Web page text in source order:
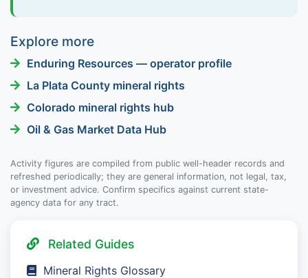
Explore more
Enduring Resources — operator profile
La Plata County mineral rights
Colorado mineral rights hub
Oil & Gas Market Data Hub
Activity figures are compiled from public well-header records and
refreshed periodically; they are general information, not legal, tax,
or investment advice. Confirm specifics against current state-
agency data for any tract.
Related Guides
Mineral Rights Glossary